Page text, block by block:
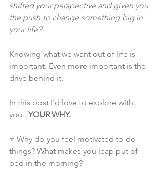
shifted your perspective and given you
the push to change something big in
your life?
Knowing what we want out of life is
important. Even more important is the
drive behind it.
In this post I'd love to explore with
you...YOUR WHY.
⭐ Why do you feel motivated to do
things? What makes you leap put of
bed in the morning?